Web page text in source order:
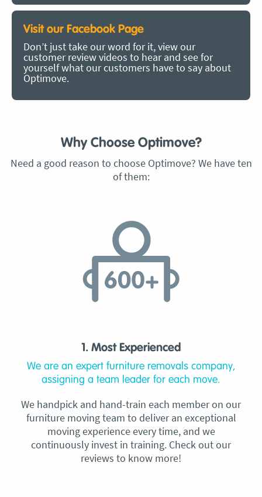
Visit our Facebook Page
Don’t just take our word for it, view our
customer review videos to hear and see for
yourself what our customers have to say about
Optimove.
Why Choose Optimove?
Need a good reason to choose Optimove? We have ten
of them:
1. Most Experienced
We are an expert furniture removals company,
assigning a team leader for each move.
We handpick and hand-train each member on our
furniture moving team to deliver an exceptional
moving experience every time, and we
continuously invest in training. Check out our
reviews to know more!